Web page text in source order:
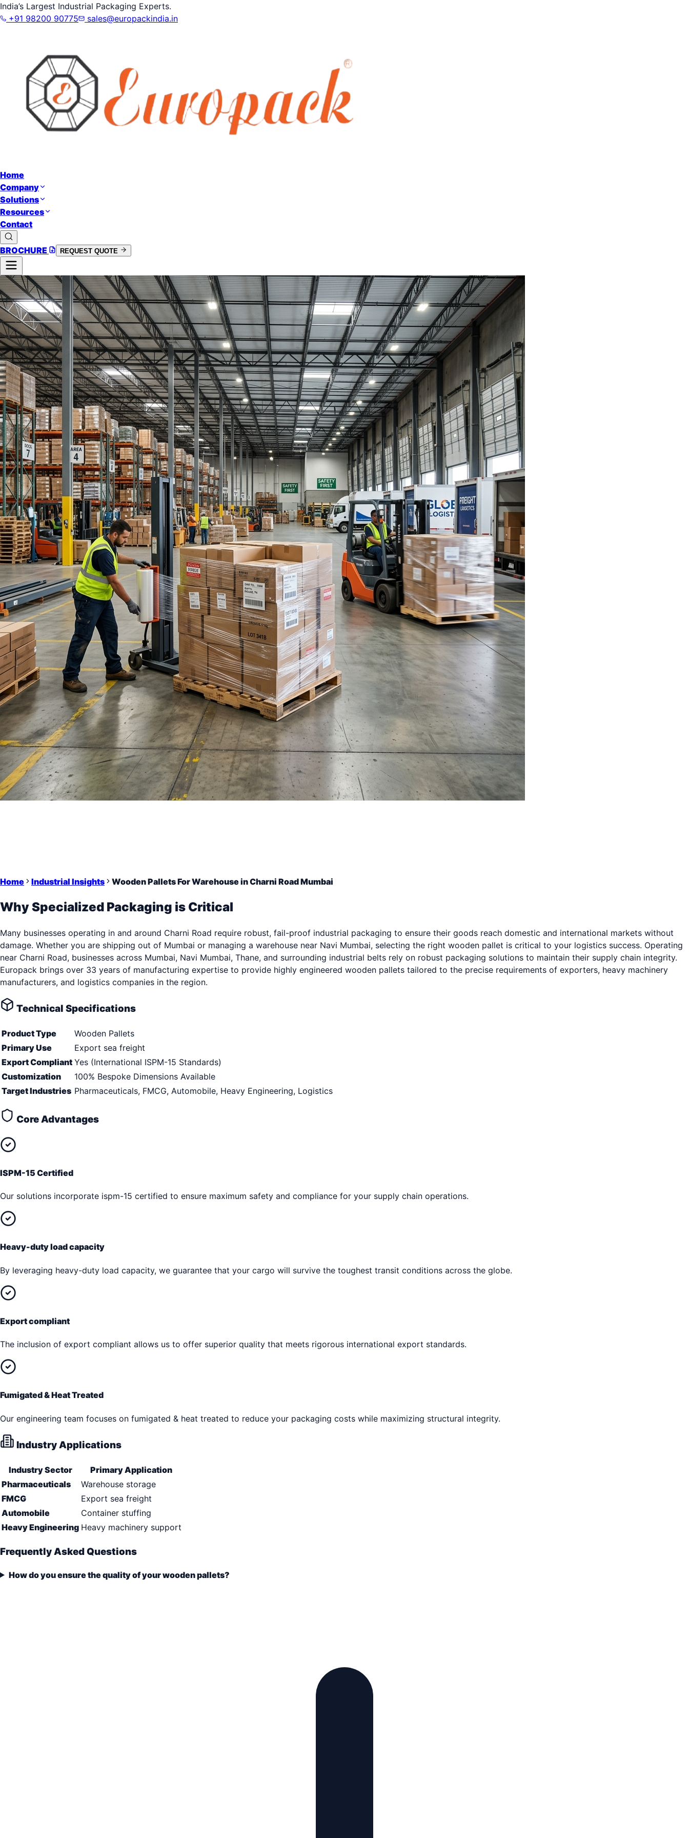
India’s Largest Industrial Packaging Experts.
+91 98200 90775
sales@europackindia.in
Home
Company
Solutions
Resources
Contact
BROCHURE REQUEST QUOTE
Home Industrial Insights Wooden Pallets For Warehouse in Charni Road Mumbai
Why Specialized Packaging is Critical
Many businesses operating in and around Charni Road require robust, fail-proof industrial packaging to ensure their goods reach domestic and international markets without
damage. Whether you are shipping out of Mumbai or managing a warehouse near Navi Mumbai, selecting the right wooden pallet is critical to your logistics success. Operating
near Charni Road, businesses across Mumbai, Navi Mumbai, Thane, and surrounding industrial belts rely on robust packaging solutions to maintain their supply chain integrity.
Europack brings over 33 years of manufacturing expertise to provide highly engineered wooden pallets tailored to the precise requirements of exporters, heavy machinery
manufacturers, and logistics companies in the region.
Technical Specifications
Product Type
Wooden Pallets
Primary Use
Export sea freight
Export Compliant Yes (International ISPM-15 Standards)
Customization
100% Bespoke Dimensions Available
Target Industries Pharmaceuticals, FMCG, Automobile, Heavy Engineering, Logistics
Core Advantages
ISPM-15 Certified
Our solutions incorporate ispm-15 certified to ensure maximum safety and compliance for your supply chain operations.
Heavy-duty load capacity
By leveraging heavy-duty load capacity, we guarantee that your cargo will survive the toughest transit conditions across the globe.
Export compliant
The inclusion of export compliant allows us to offer superior quality that meets rigorous international export standards.
Fumigated & Heat Treated
Our engineering team focuses on fumigated & heat treated to reduce your packaging costs while maximizing structural integrity.
Industry Applications
Industry Sector
Primary Application
Pharmaceuticals
Warehouse storage
FMCG
Export sea freight
Automobile
Container stuffing
Heavy Engineering Heavy machinery support
Frequently Asked Questions
How do you ensure the quality of your wooden pallets?